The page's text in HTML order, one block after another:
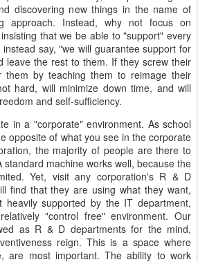
discovering new things in the name of
approach. Instead, why not focus on
that we be able to "support" every
say, "we will guarantee support for
leave the rest to them. If they screw their
them by teaching them to reimage their
hard, will minimize down time, and will
and self-sufficiency.
in a "corporate" environment. As school
opposite of what you see in the corporate
the majority of people are there to
standard machine works well, because the
Yet, visit any corporation's R & D
find that they are using what they want,
supported by the IT department,
"control free" environment. Our
as R & D departments for the mind,
reign. This is a space where
are most important. The ability to work